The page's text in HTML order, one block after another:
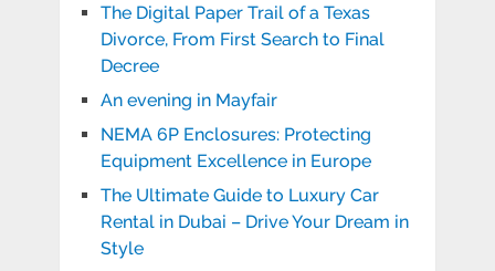
The Digital Paper Trail of a Texas
Divorce, From First Search to Final
Decree
An evening in Mayfair
NEMA 6P Enclosures: Protecting
Equipment Excellence in Europe
The Ultimate Guide to Luxury Car
Rental in Dubai – Drive Your Dream in
Style